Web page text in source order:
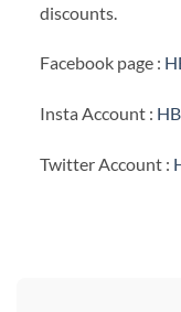
discounts.
Facebook page :
Insta Account :
Twitter Account :